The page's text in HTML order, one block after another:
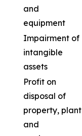
and
equipment
Impairment of
intangible
assets
Profit on
disposal of
property, plant
and